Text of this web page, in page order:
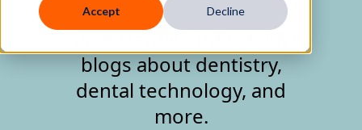
Accept Decline
Curve Dental's informative
blogs about dentistry,
dental technology, and
more.